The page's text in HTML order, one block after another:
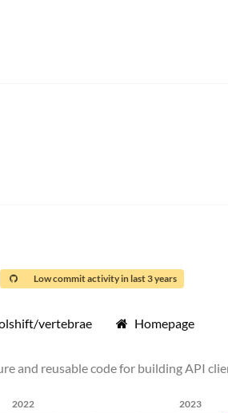
Low commit activity in last 3 years
vertebrae Homepage
and reusable code for building API
2022 2023